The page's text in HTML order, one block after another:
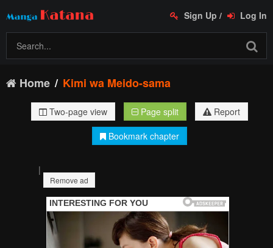
Sign Up / Log In
Home Kimi wa Meido-sama
Two-page view Page split
Report
Bookmark chapter
|
Remove ad